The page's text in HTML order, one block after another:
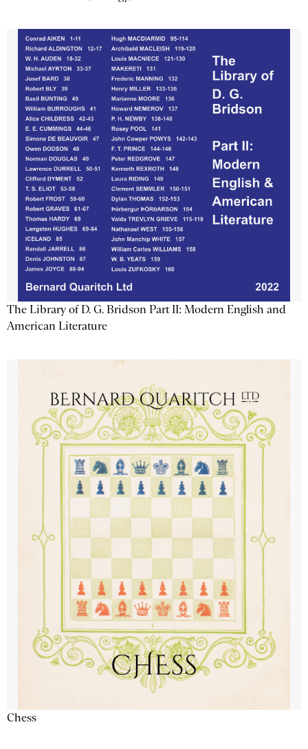
The Library of D. G. Bridson Part II: Modern English and
American Literature
Chess